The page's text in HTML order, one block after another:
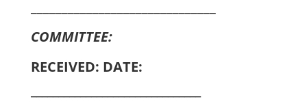
COMMITTEE:
RECEIVED: DATE: